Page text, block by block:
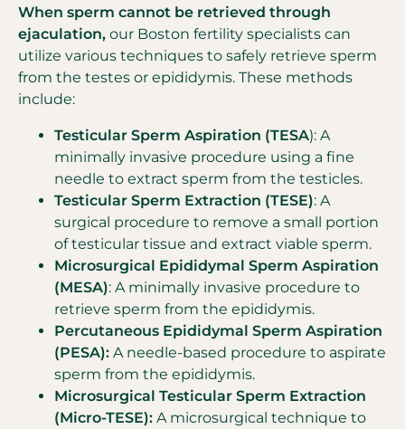
When sperm cannot be retrieved through
ejaculation, our Boston fertility specialists can
utilize various techniques to safely retrieve sperm
from the testes or epididymis. These methods
include:
Testicular Sperm Aspiration (TESA): A
minimally invasive procedure using a fine
needle to extract sperm from the testicles.
Testicular Sperm Extraction (TESE): A
surgical procedure to remove a small portion
of testicular tissue and extract viable sperm.
Microsurgical Epididymal Sperm Aspiration
(MESA): A minimally invasive procedure to
retrieve sperm from the epididymis.
Percutaneous Epididymal Sperm Aspiration
(PESA): A needle-based procedure to aspirate
sperm from the epididymis.
Microsurgical Testicular Sperm Extraction
(Micro-TESE): A microsurgical technique to